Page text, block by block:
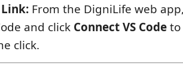
From the DigniLife web
and click Connect VS Codeto
click.